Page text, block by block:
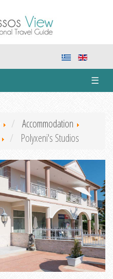
☰
Accommodation
Polyxeni's Studios